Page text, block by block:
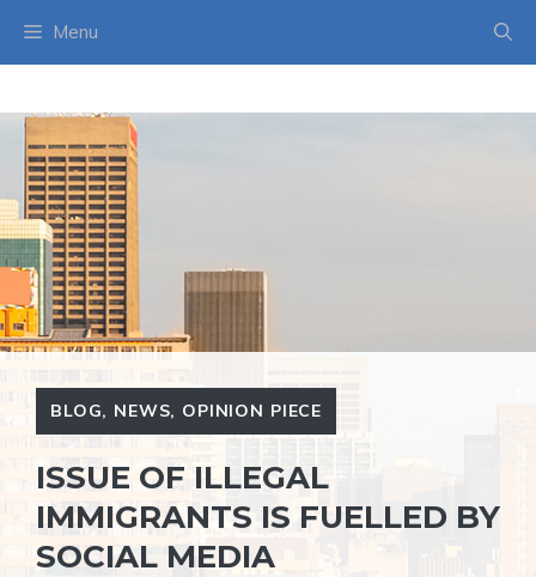
Menu
BLOG, NEWS, OPINION PIECE
ISSUE OF ILLEGAL
IMMIGRANTS IS FUELLED BY
SOCIAL MEDIA